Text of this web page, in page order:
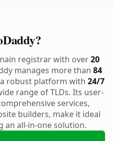
registrar with over20
manages more than 84
robust platform with 24/7
range of TLDs. Its user-
services,
builders, make it ideal
an all-in-one solution.